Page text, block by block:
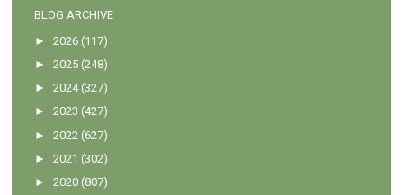
BLOG ARCHIVE
►2026 (117)
►2025 (248)
►2024 (327)
►2023 (427)
►2022 (627)
►2021 (302)
►2020 (807)